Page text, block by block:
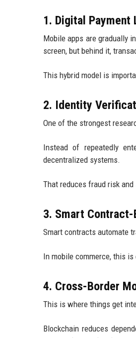
1. Digital Payment
Mobile apps are gradually
screen, but behind it,
This hybrid model is
2. Identity
One of the strongest
Instead of repeatedly
decentralized systems.
That reduces fraud risk and
3. Smart
Smart contracts automate
In mobile commerce, this
4. Cross-Border
This is where things get
Blockchain reduces